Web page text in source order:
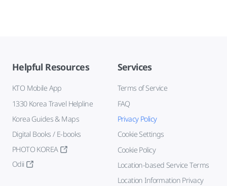
Helpful Resources
KTO Mobile App
1330 Korea Travel Helpline
Korea Guides & Maps
Digital Books / E-books
PHOTO KOREA
Odii
Services
Terms of Service
FAQ
Privacy Policy
Cookie Settings
Cookie Policy
Location-based Service Terms
Location Information Privacy